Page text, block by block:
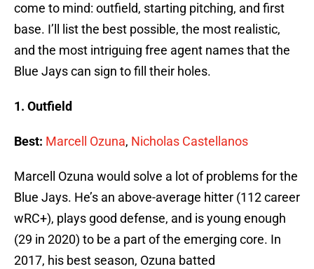
come to mind: outfield, starting pitching, and first
base. I’ll list the best possible, the most realistic,
and the most intriguing free agent names that the
Blue Jays can sign to fill their holes.
1. Outfield
Best: Marcell Ozuna, Nicholas Castellanos
Marcell Ozuna would solve a lot of problems for the
Blue Jays. He’s an above-average hitter (112 career
wRC+), plays good defense, and is young enough
(29 in 2020) to be a part of the emerging core. In
2017, his best season, Ozuna batted